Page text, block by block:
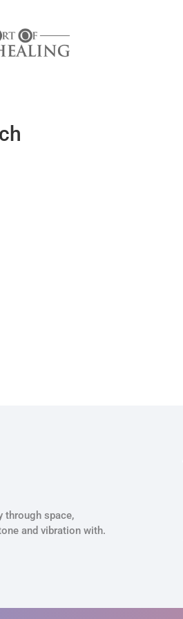
through space,
and vibration with.